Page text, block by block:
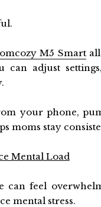
M5 Smart
can adjust
your phone,
moms stay
Mental Load
can feel
mental stress.